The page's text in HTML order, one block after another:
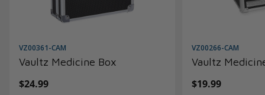
VZ00361-CAM
Vaultz Medicine Box
Regular
$24.99
VZ00266-CAM
Vaultz
Regular
$19.99